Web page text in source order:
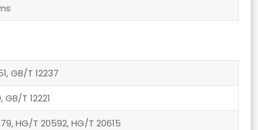
GB/T 12237
GB/T 12221
79, HG/T 20592, HG/T 20615